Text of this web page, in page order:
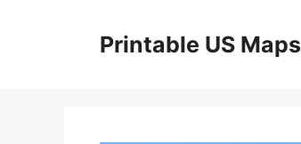
Printable US Maps